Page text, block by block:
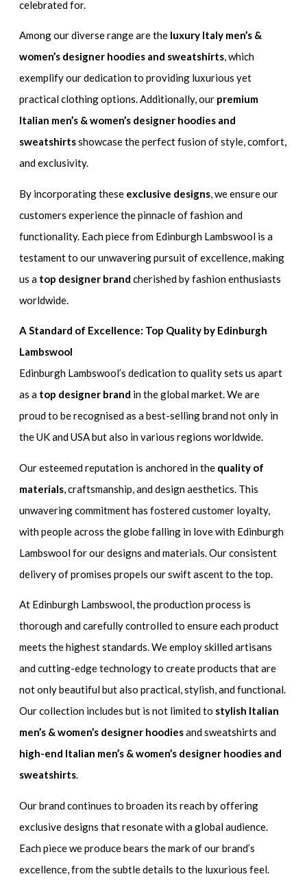
celebrated for.
Among our diverse range are the luxury Italy men’s &
women’s designer hoodies and sweatshirts, which
exemplify our dedication to providing luxurious yet
practical clothing options. Additionally, our premium
Italian men’s & women’s designer hoodies and
sweatshirtsshowcase the perfect fusion of style, comfort,
and exclusivity.
By incorporating these exclusive designs, we ensure our
customers experience the pinnacle of fashion and
functionality. Each piece from Edinburgh Lambswool is a
testament to our unwavering pursuit of excellence, making
us a top designer brand cherished by fashion enthusiasts
worldwide.
A Standard of Excellence: Top Quality by Edinburgh
Lambswool
Edinburgh Lambswool’s dedication to quality sets us apart
as a top designer brand in the global market. We are
proud to be recognised as a best-selling brand not only in
the UK and USA but also in various regions worldwide.
Our esteemed reputation is anchored in the quality of
materials, craftsmanship, and design aesthetics. This
unwavering commitment has fostered customer loyalty,
with people across the globe falling in love with Edinburgh
Lambswool for our designs and materials. Our consistent
delivery of promises propels our swift ascent to the top.
At Edinburgh Lambswool, the production process is
thorough and carefully controlled to ensure each product
meets the highest standards. We employ skilled artisans
and cutting-edge technology to create products that are
not only beautiful but also practical, stylish, and functional.
Our collection includes but is not limited to stylish Italian
men’s & women’s designer hoodiesand sweatshirts and
high-end Italian men’s & women’s designer hoodies and
sweatshirts.
Our brand continues to broaden its reach by offering
exclusive designs that resonate with a global audience.
Each piece we produce bears the mark of our brand’s
excellence, from the subtle details to the luxurious feel.